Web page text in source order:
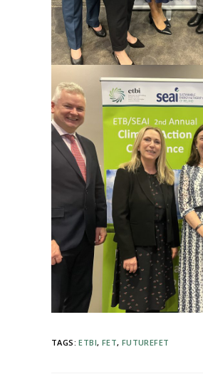
TAGS:ETBI, FET, FUTUREFET